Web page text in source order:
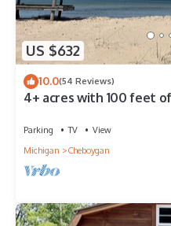
US $632
10.0(54 Reviews)
4+ acres with 100 feet
Parking TV
View
Michigan
Cheboygan